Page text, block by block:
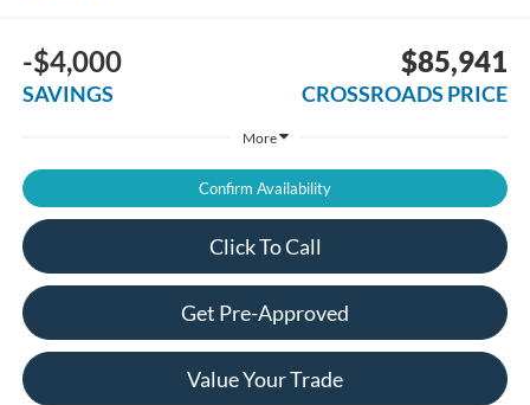
-$4,000
SAVINGS
$85,941
CROSSROADS PRICE
More
Confirm Availability
Click To Call
Get Pre-Approved
Value Your Trade